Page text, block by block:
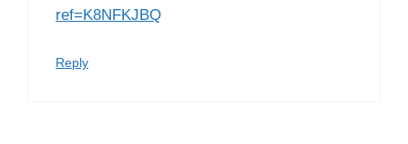
ref=K8NFKJBQ
Reply